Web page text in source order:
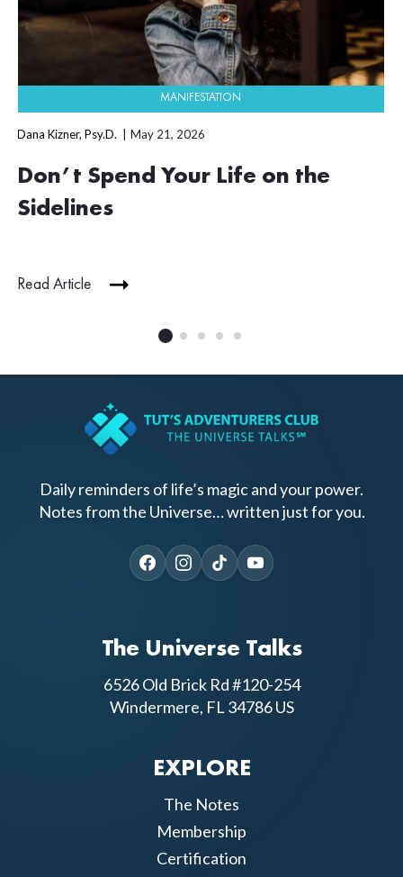
MANIFESTATION
Dana Kizner, Psy.D. May 21, 2026
Don’t Spend Your Life on the
Sidelines
Read Article
Daily reminders of life’s magic and your power.
Notes from the Universe… written just for you.
The Universe Talks
6526 Old Brick Rd #120-254
Windermere, FL 34786 US
EXPLORE
The Notes
Membership
Certification